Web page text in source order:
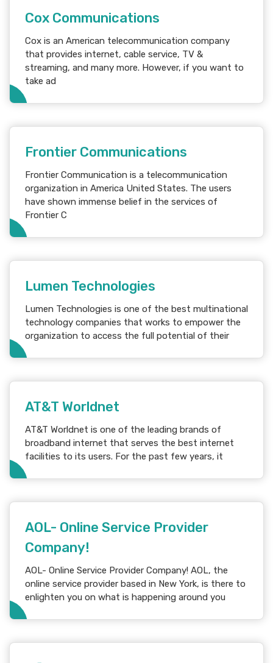
Cox Communications
Cox is an American telecommunication company
that provides internet, cable service, TV &
streaming, and many more. However, if you want to
take ad
Frontier Communications
Frontier Communication is a telecommunication
organization in America United States. The users
have shown immense belief in the services of
Frontier C
Lumen Technologies
Lumen Technologies is one of the best multinational
technology companies that works to empower the
organization to access the full potential of their
AT&T Worldnet
AT&T Worldnet is one of the leading brands of
broadband internet that serves the best internet
facilities to its users. For the past few years, it
AOL- Online Service Provider
Company!
AOL- Online Service Provider Company! AOL, the
online service provider based in New York, is there to
enlighten you on what is happening around you